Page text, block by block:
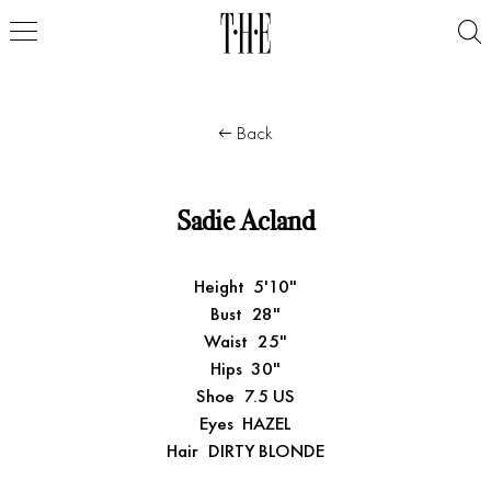
Back
Sadie Acland
Height 5'10"
Bust 28"
Waist 25"
Hips 30"
Shoe 7.5 US
Eyes HAZEL
Hair DIRTY BLONDE